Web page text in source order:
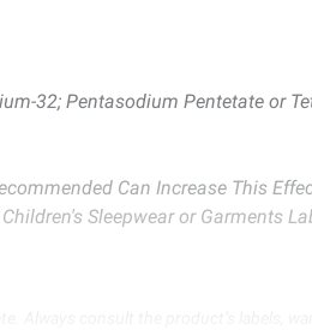
32; Pentasodium Pentetate or
Can Increase This
Sleepwear or Garments